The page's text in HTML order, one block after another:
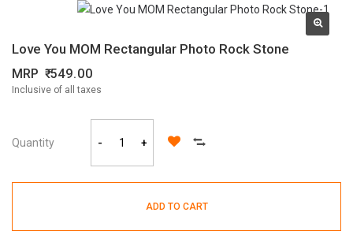
Love You MOM Rectangular Photo Rock Stone
MRP 549.00
Inclusive of all taxes
Quantity - +
ADD TO CART